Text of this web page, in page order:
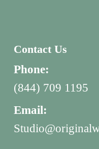
Contact Us
Phone:
(844) 709 1195
Email: